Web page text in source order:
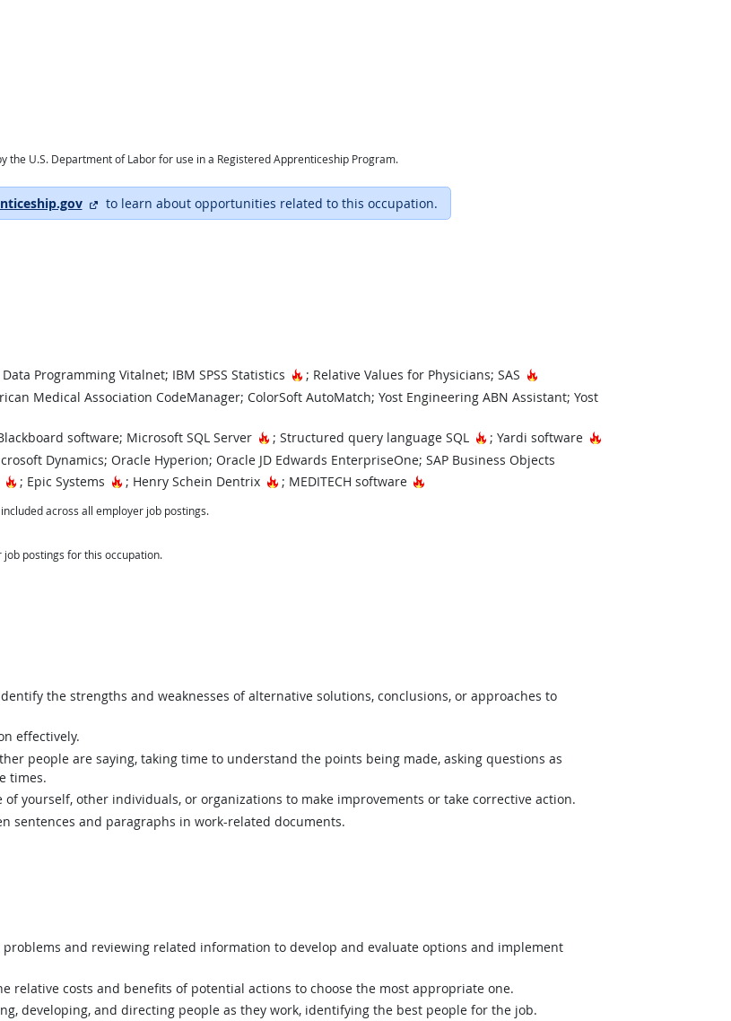
U.S. Department of Labor for use in a Registered Apprenticeship Program.
external site
to learn about opportunities related to this occupation.
Programming Vitalnet; IBM SPSS Statistics Hot Technology
; Relative Values for Physicians; SAS Hot Technology
Medical Association CodeManager; ColorSoft AutoMatch; Yost Engineering ABN Assistant; Yost
software; Microsoft SQL Server Hot Technology
; Structured query language SQL Hot Technology
; Yardi software Hot Technology
Dynamics; Oracle Hyperion; Oracle JD Edwards EnterpriseOne; SAP Business Objects
Hot Technology
; Epic Systems Hot Technology
; Henry Schein Dentrix Hot Technology
; MEDITECH software Hot Technology
across all employer job postings.
postings for this occupation.
the strengths and weaknesses of alternative solutions, conclusions, or approaches to
effectively.
people are saying, taking time to understand the points being made, asking questions as
times.
yourself, other individuals, or organizations to make improvements or take corrective action.
sentences and paragraphs in work-related documents.
and reviewing related information to develop and evaluate options and implement
relative costs and benefits of potential actions to choose the most appropriate one.
developing, and directing people as they work, identifying the best people for the job.